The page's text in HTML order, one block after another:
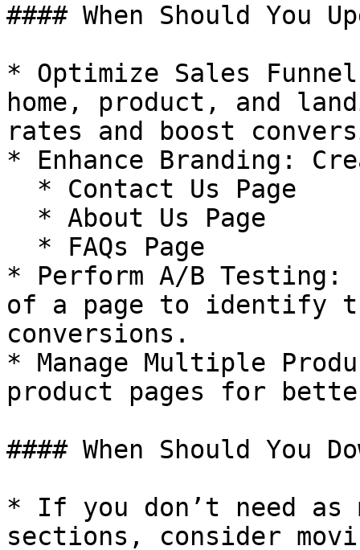
#### When Should You
* Optimize Sales
home, product, and
rates and boost
* Enhance Branding:
* Perform A/B
of a page to identify
conversions.
* Manage Multiple
product pages for
#### When Should You
* If you don’t need as
sections, consider